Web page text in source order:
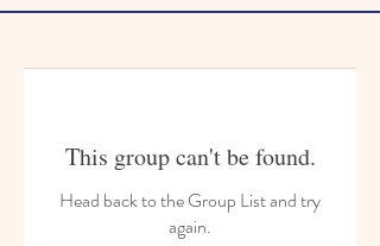
This group can't be found.
Head back to the Group List and try
again.